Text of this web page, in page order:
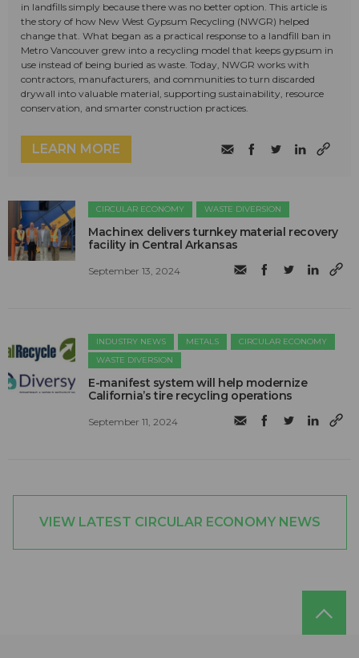
in landfills simply because there was no better option. This article is
the story of how New West Gypsum Recycling (NWGR) helped
change that. What began as a practical response to a landfill ban in
Metro Vancouver grew into a recycling model that keeps gypsum in
use instead of being buried as waste. Today, NWGR works with
contractors, manufacturers, and communities to turn discarded
drywall into valuable material, supporting sustainability, resource
conservation, and smarter construction practices.
LEARN MORE
CIRCULAR ECONOMY WASTE DIVERSION
Machinex delivers turnkey material recovery
facility in Central Arkansas
September 13, 2024
INDUSTRY NEWS METALS
CIRCULAR ECONOMY
WASTE DIVERSION
E-manifest system will help modernize
California’s tire recycling operations
September 11, 2024
VIEW LATEST CIRCULAR ECONOMY NEWS